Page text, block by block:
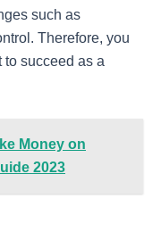
such as
Therefore, you
to succeed as a
Money on
2023